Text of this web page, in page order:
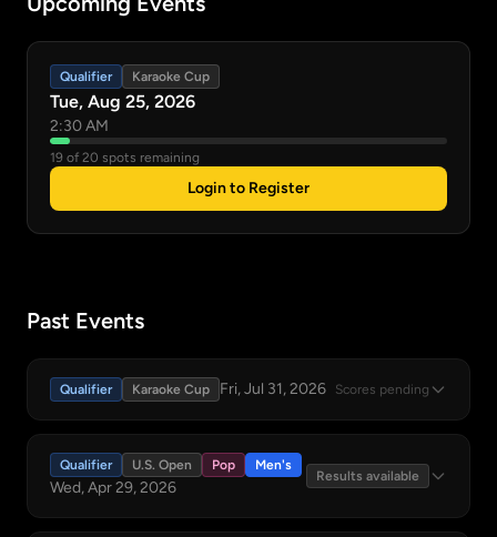
Qualifier Karaoke Cup
Tue, Aug 25, 2026
2:30 AM
19 of 20 spots remaining
Login to Register
Past Events
Qualifier Karaoke Cup Fri, Jul 31, 2026 Scores pending
Qualifier U.S. Open Pop Men's
Wed, Apr 29, 2026
Results available